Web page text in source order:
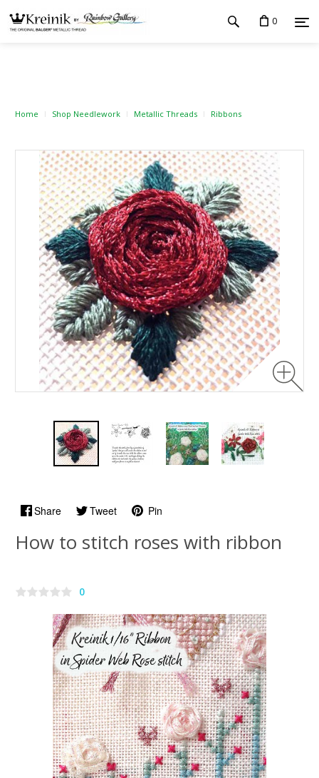
0
Home Shop Needlework Metallic Threads Ribbons
Share Tweet Pin
How to stitch roses with ribbon
0